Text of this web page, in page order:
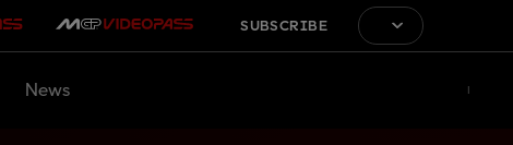
SUBSCRIBE
News